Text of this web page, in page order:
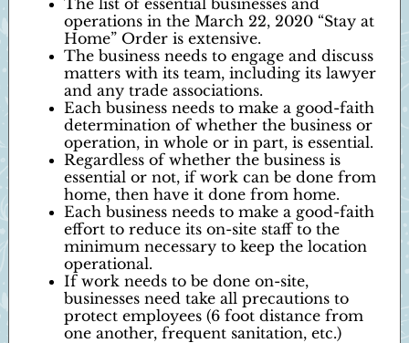
The list of essential businesses and
operations in the March 22, 2020 “Stay at
Home” Order is extensive.
The business needs to engage and discuss
matters with its team, including its lawyer
and any trade associations.
Each business needs to make a good-faith
determination of whether the business or
operation, in whole or in part, is essential.
Regardless of whether the business is
essential or not, if work can be done from
home, then have it done from home.
Each business needs to make a good-faith
effort to reduce its on-site staff to the
minimum necessary to keep the location
operational.
If work needs to be done on-site,
businesses need take all precautions to
protect employees (6 foot distance from
one another, frequent sanitation, etc.)